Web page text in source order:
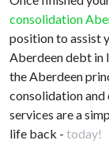
consolidation
position to assist
Aberdeen debt in
the Aberdeen
consolidation
services are a
life back - today!